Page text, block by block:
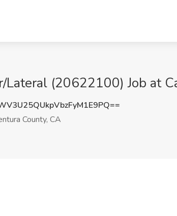
Lateral (20622100) Job at
County, CA